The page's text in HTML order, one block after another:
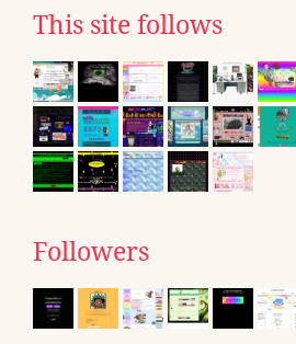
This site follows
Followers